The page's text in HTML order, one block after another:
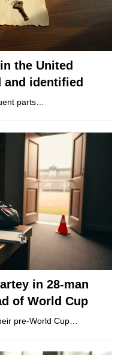
the United
and identified
parts…
in 28-man
of World Cup
pre-World Cup…